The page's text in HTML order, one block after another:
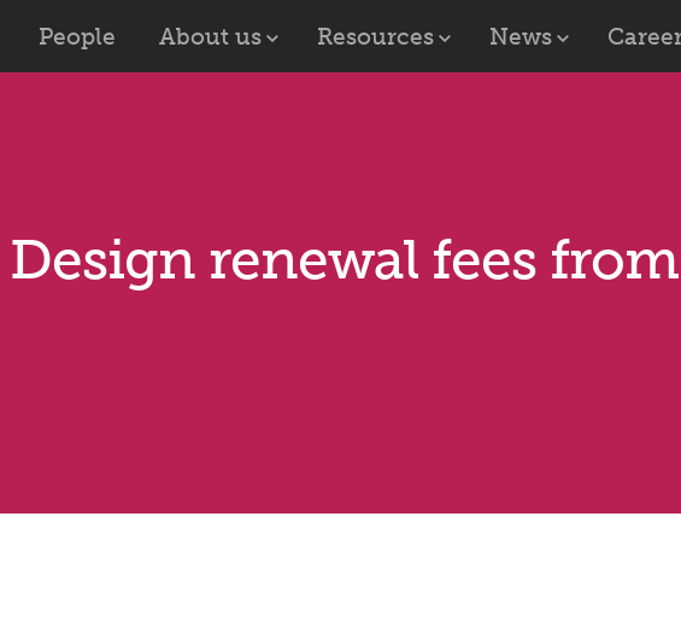
People About us Resources News
renewal fees